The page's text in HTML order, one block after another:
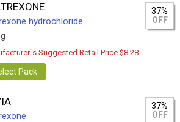
hydrochloride
37%
OFF
Suggested Retail Price $8.28
Pack
37%
OFF